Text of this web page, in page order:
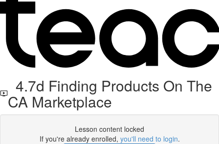
4.7d Finding Products On The
CA Marketplace
Lesson content locked
If you're already enrolled, you'll need to login.